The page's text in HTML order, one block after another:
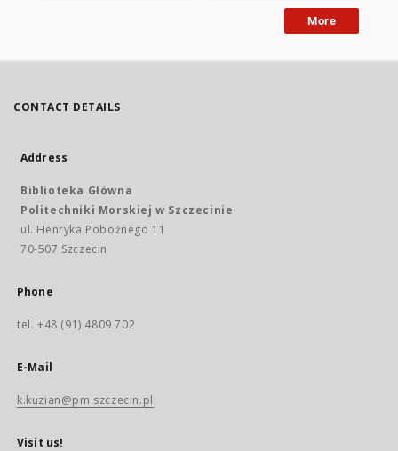
More
CONTACT DETAILS
Address
Biblioteka Główna
Politechniki Morskiej w Szczecinie
ul. Henryka Pobożnego 11
70-507 Szczecin
Phone
tel. +48 (91) 4809 702
E-Mail
k.kuzian@pm.szczecin.pl
Visit us!